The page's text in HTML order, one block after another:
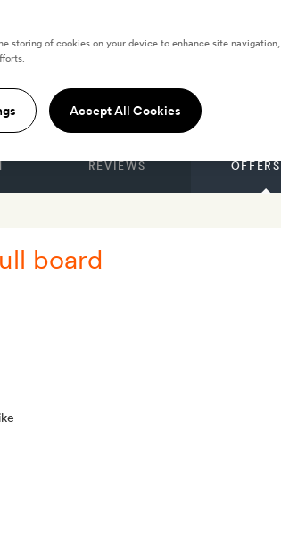
REVIEWS OFFERS
board
storing of cookies on your device to enhance site navigation,
Accept All Cookies